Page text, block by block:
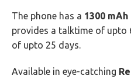
The phone has a 1300
provides a talktime of upto
of upto 25 days.
Available in eye-catching